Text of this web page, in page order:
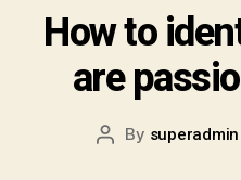
How to
are
By superadmin